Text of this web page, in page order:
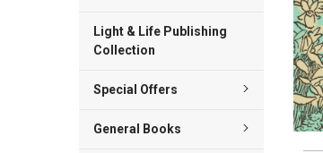
Light & Life Publishing
Collection
Special Offers
General Books